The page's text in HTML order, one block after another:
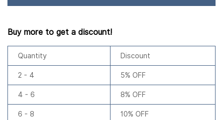
Buy more to get a discount!
Quantity Discount
2 - 4 5% OFF
4 - 6 8% OFF
6 - 8 10% OFF